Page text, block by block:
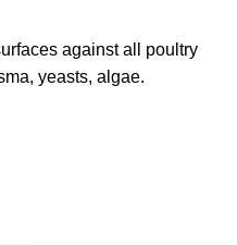
against all poultry
yeasts, algae.